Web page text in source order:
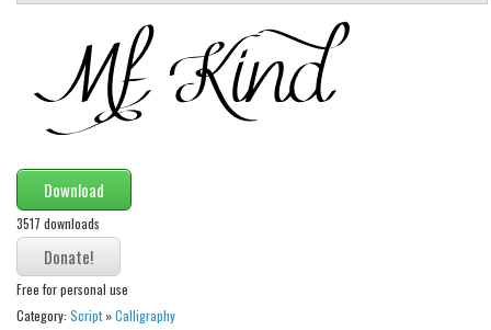
Download
3517 downloads
Free for personal use
Category: Script»Calligraphy